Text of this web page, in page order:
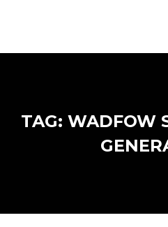
TAG: WADFOW